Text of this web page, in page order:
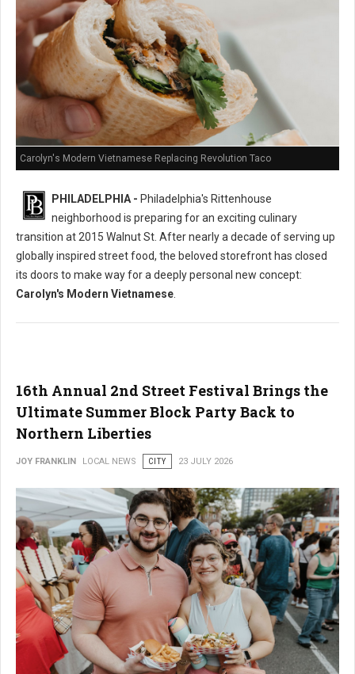
Carolyn's Modern Vietnamese Replacing Revolution Taco
PHILADELPHIA - Philadelphia's Rittenhouse
neighborhood is preparing for an exciting culinary
transition at 2015 Walnut St. After nearly a decade of serving up
globally inspired street food, the beloved storefront has closed
its doors to make way for a deeply personal new concept:
Carolyn's Modern Vietnamese
16th Annual 2nd Street Festival Brings the
Ultimate Summer Block Party Back to
Northern Liberties
JOY FRANKLIN LOCAL NEWS CITY 23 JULY 2026